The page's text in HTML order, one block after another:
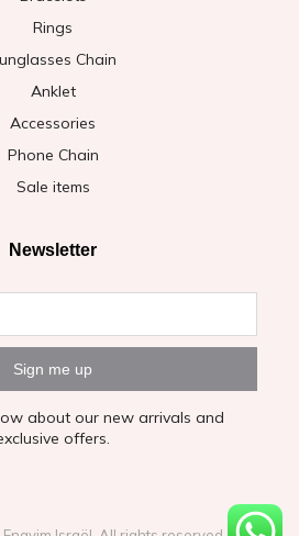
Rings
Chain
Anklet
Accessories
Phone Chain
Sale items
Newsletter
Sign me up
about our new arrivals and
offers.